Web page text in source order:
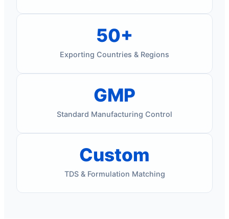
50+
Exporting Countries & Regions
GMP
Standard Manufacturing Control
Custom
TDS & Formulation Matching